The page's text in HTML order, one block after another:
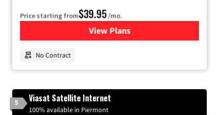
Price starting from$39.95/mo.
View Plansfor Earthlink
No Contract
5 Viasat Satellite Internet
100% available in Piermont